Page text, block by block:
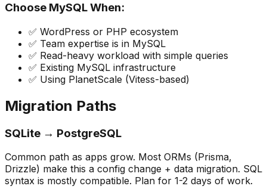
Choose MySQL When:
✅ WordPress or PHP ecosystem
✅ Team expertise is in MySQL
✅ Read-heavy workload with simple queries
✅ Existing MySQL infrastructure
✅ Using PlanetScale (Vitess-based)
Migration Paths
SQLite → PostgreSQL
Common path as apps grow. Most ORMs (Prisma,
Drizzle) make this a config change + data migration. SQL
syntax is mostly compatible. Plan for 1-2 days of work.